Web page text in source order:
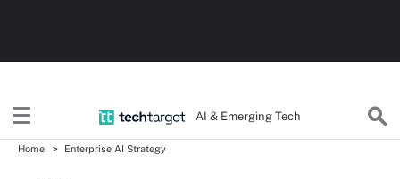
AI & Emerging Tech
Home Enterprise AI Strategy